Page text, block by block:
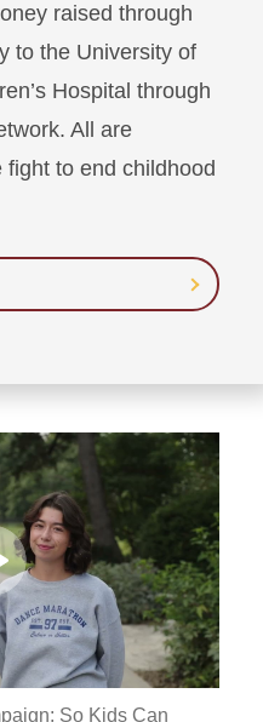
raised through
to the University of
Hospital through
All are
to end childhood
Play
Video
So Kids Can